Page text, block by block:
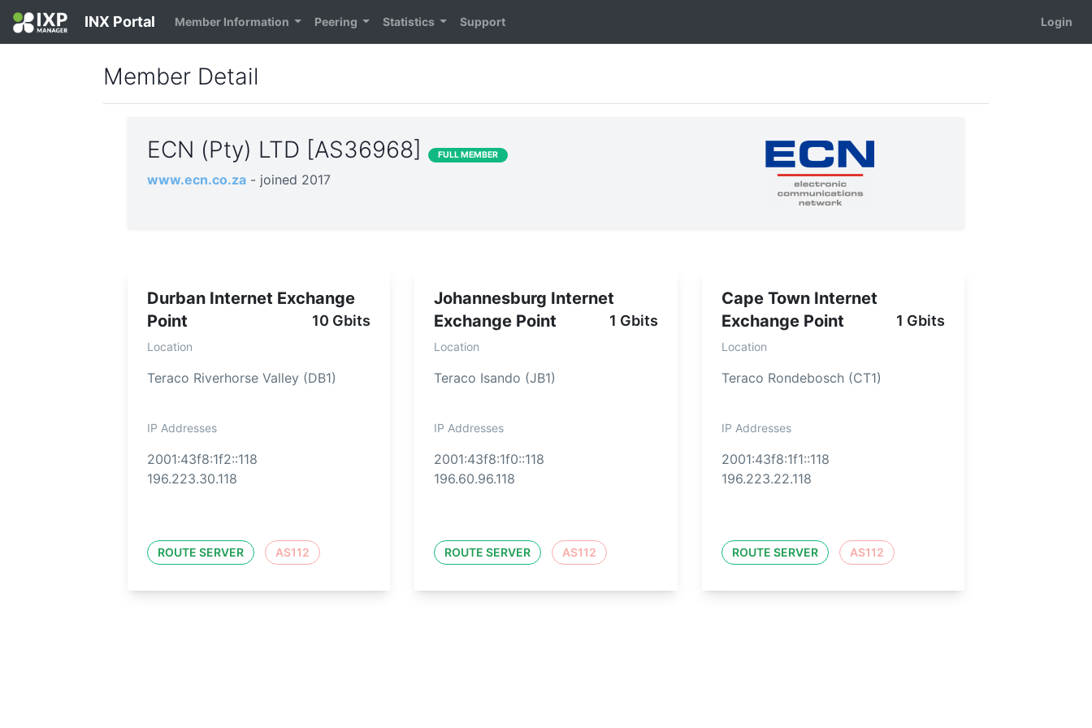
INX Portal Member Information Peering Statistics Support Login
Member Detail
ECN (Pty) LTD [AS36968] FULL MEMBER
www.ecn.co.za - joined 2017
Durban Internet Exchange
Point
10 Gbits
Location
Teraco Riverhorse Valley (DB1)
IP Addresses
2001:43f8:1f2::118
196.223.30.118
ROUTE SERVER AS112
Johannesburg Internet
Exchange Point
1 Gbits
Location
Teraco Isando (JB1)
IP Addresses
2001:43f8:1f0::118
196.60.96.118
ROUTE SERVER AS112
Cape Town Internet
Exchange Point
1 Gbits
Location
Teraco Rondebosch (CT1)
IP Addresses
2001:43f8:1f1::118
196.223.22.118
ROUTE SERVER AS112